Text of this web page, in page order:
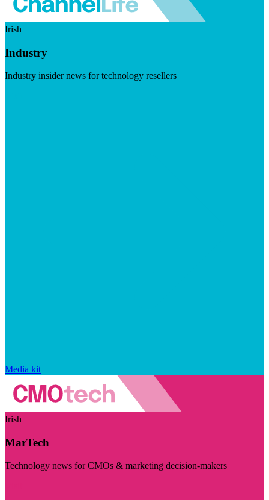
Irish
Industry
Industry insider news for technology resellers
Media kit
Irish
MarTech
Technology news for CMOs & marketing decision-makers